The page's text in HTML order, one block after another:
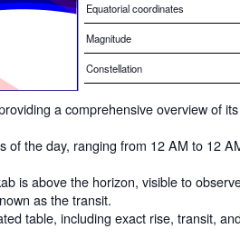
Equatorial coordinates
Magnitude
Constellation
a comprehensive overview of
the day, ranging from 12 AM to 12
is above the horizon, visible to
as the transit.
table, including exact rise, transit,